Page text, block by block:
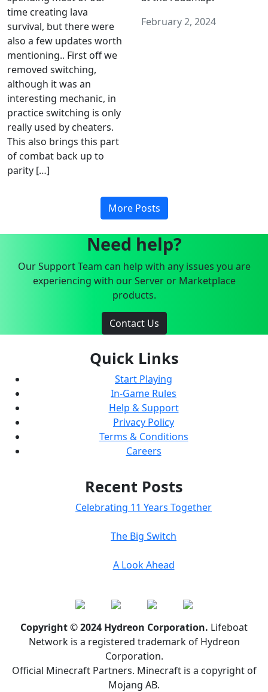
time creating lava
survival, but there were
also a few updates worth
mentioning.. First off we
removed switching,
although it was an
interesting mechanic, in
practice switching is only
really used by cheaters.
This also brings this part
of combat back up to
parity […]
February 2, 2024
More Posts
Need help?
Our Support Team can help with any issues you are
experiencing with our Server or Marketplace
products.
Contact Us
Quick Links
Start Playing
In-Game Rules
Help & Support
Privacy Policy
Terms & Conditions
Careers
Recent Posts
Celebrating 11 Years Together
The Big Switch
A Look Ahead
Copyright © 2024 Hydreon Corporation. Lifeboat
Network is a registered trademark of Hydreon
Corporation.
Official Minecraft Partners. Minecraft is a copyright of
Mojang AB.